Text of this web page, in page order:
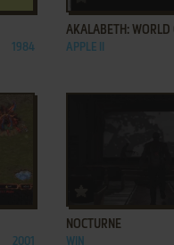
1984
AKALABETH: WORLD
APPLE II
2001
NOCTURNE
WIN